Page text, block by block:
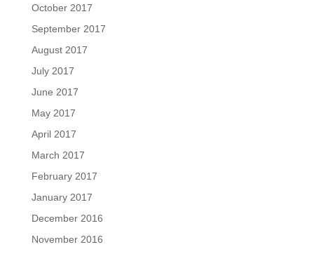
October 2017
September 2017
August 2017
July 2017
June 2017
May 2017
April 2017
March 2017
February 2017
January 2017
December 2016
November 2016